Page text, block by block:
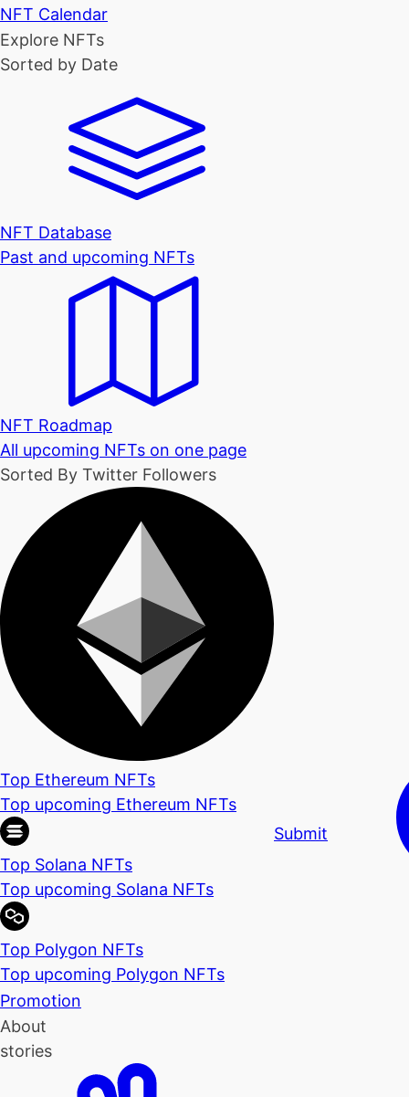
NFT Calendar
Explore NFTs
Sorted by Date
NFT Database
Past and upcoming NFTs
NFT Roadmap
All upcoming NFTs on one page
Sorted By Twitter Followers
Top Ethereum NFTs
Top upcoming Ethereum NFTs
Top Solana NFTs
Top upcoming Solana NFTs
Top Polygon NFTs
Top upcoming Polygon NFTs
Promotion
About
stories
Submit